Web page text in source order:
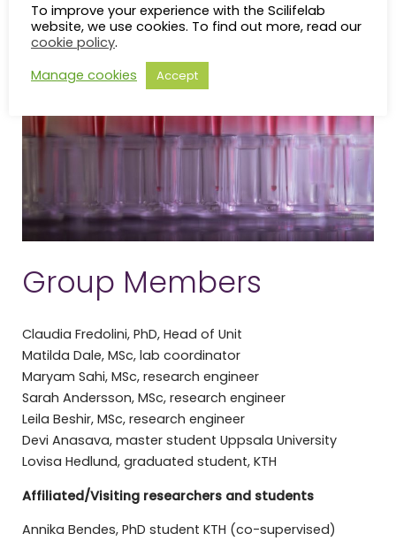
Group Members
Claudia Fredolini, PhD, Head of Unit
Matilda Dale, MSc, lab coordinator
Maryam Sahi, MSc, research engineer
Sarah Andersson, MSc, research engineer
Leila Beshir, MSc, research engineer
Devi Anasava, master student Uppsala University
Lovisa Hedlund, graduated student, KTH
Affiliated/Visiting researchers and students
Annika Bendes, PhD student KTH (co-supervised)
To improve your experience with the Scilifelab
website, we use cookies. To find out more, read our
cookie policy.
Manage cookies
Accept